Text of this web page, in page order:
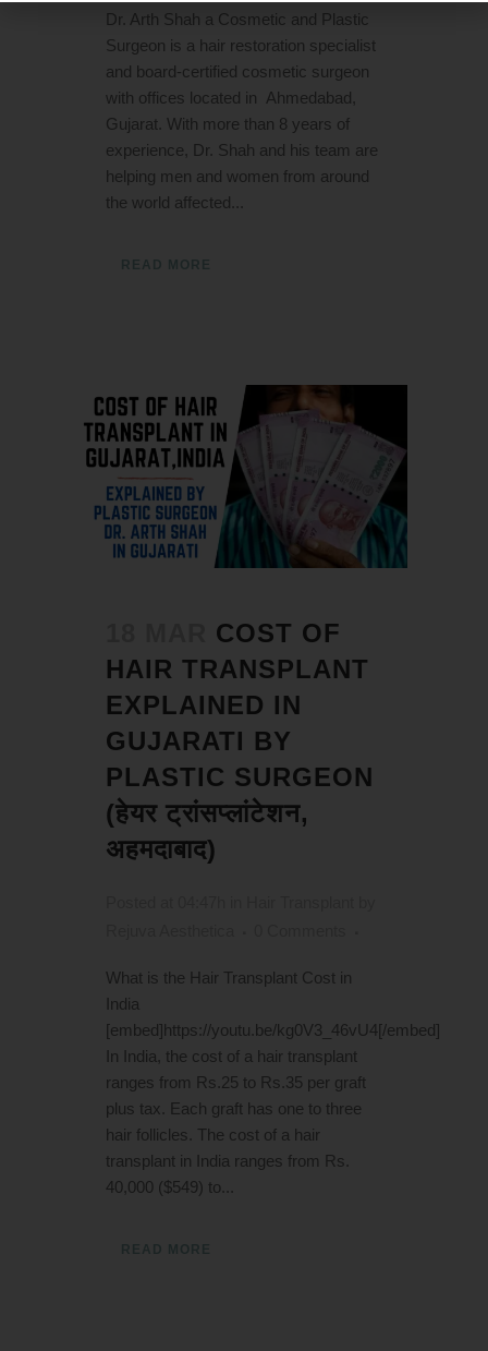
Dr. Arth Shah a Cosmetic and Plastic
Surgeon is a hair restoration specialist
and board-certified cosmetic surgeon
with offices located in Ahmedabad,
Gujarat. With more than 8 years of
experience, Dr. Shah and his team are
helping men and women from around
the world affected...
READ MORE
COST OF
HAIR TRANSPLANT
EXPLAINED IN
GUJARATI BY
PLASTIC SURGEON
(हेयर ट्रांसप्लांटेशन,
अहमदाबाद)
What is the Hair Transplant Cost in
India
[embed]https://youtu.be/kg0V3_46vU4[/embed]
In India, the cost of a hair transplant
ranges from Rs.25 to Rs.35 per graft
plus tax. Each graft has one to three
hair follicles. The cost of a hair
transplant in India ranges from Rs.
40,000 ($549) to...
READ MORE